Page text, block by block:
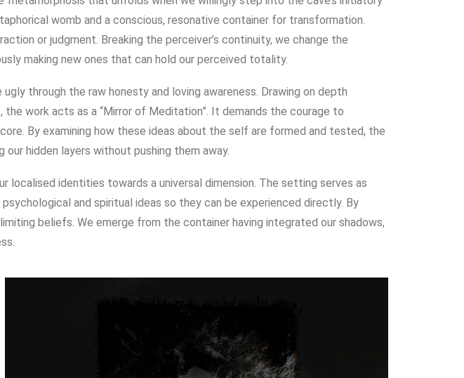
womb and a conscious, resonative container for transformation.
or judgment. Breaking the perceiver’s continuity, we change the
making new ones that can hold our perceived totality.
through the raw honesty and loving awareness. Drawing on depth
, the work acts as a “Mirror of Meditation”. It demands the courage to
By examining how these ideas about the self are formed and tested, the
hidden layers without pushing them away.
localised identities towards a universal dimension. The setting serves as
and spiritual ideas so they can be experienced directly. By
beliefs. We emerge from the container having integrated our shadows,
.